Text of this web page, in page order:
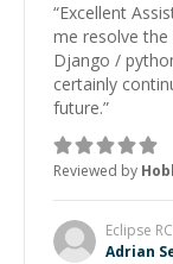
“Excellent
me resolve
Django /
certainly
future.”
Reviewed by
Eclipse
Adrian